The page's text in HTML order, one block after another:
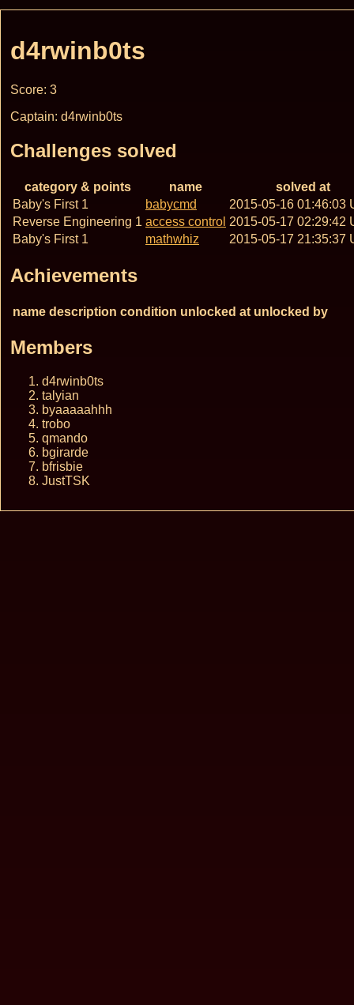
d4rwinb0ts
Score: 3
Captain: d4rwinb0ts
Challenges solved
category & points name
solved at
Baby's First 1
babycmd
2015-05-16 01:46:03
Reverse Engineering 1 access control 2015-05-17 02:29:42
Baby's First 1
mathwhiz 2015-05-17 21:35:37
Achievements
name description condition unlocked at unlocked by
Members
d4rwinb0ts
talyian
byaaaaahhh
trobo
qmando
bgirarde
bfrisbie
JustTSK